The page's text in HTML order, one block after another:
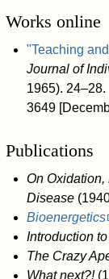
Works online
"Teaching
Journal of
1965).
3649
Publications
On Oxidation,
Disease
Bioenergetics
Introduction
The Crazy
What next?!